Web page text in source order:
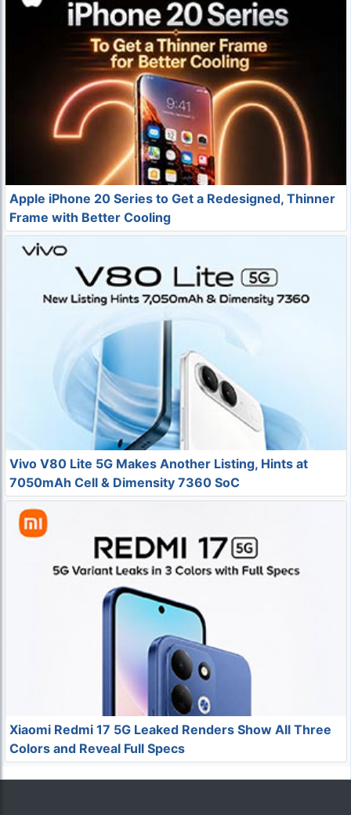
Apple iPhone 20 Series to Get a Redesigned, Thinner
Frame with Better Cooling
Vivo V80 Lite 5G Makes Another Listing, Hints at
7050mAh Cell & Dimensity 7360 SoC
Xiaomi Redmi 17 5G Leaked Renders Show All Three
Colors and Reveal Full Specs